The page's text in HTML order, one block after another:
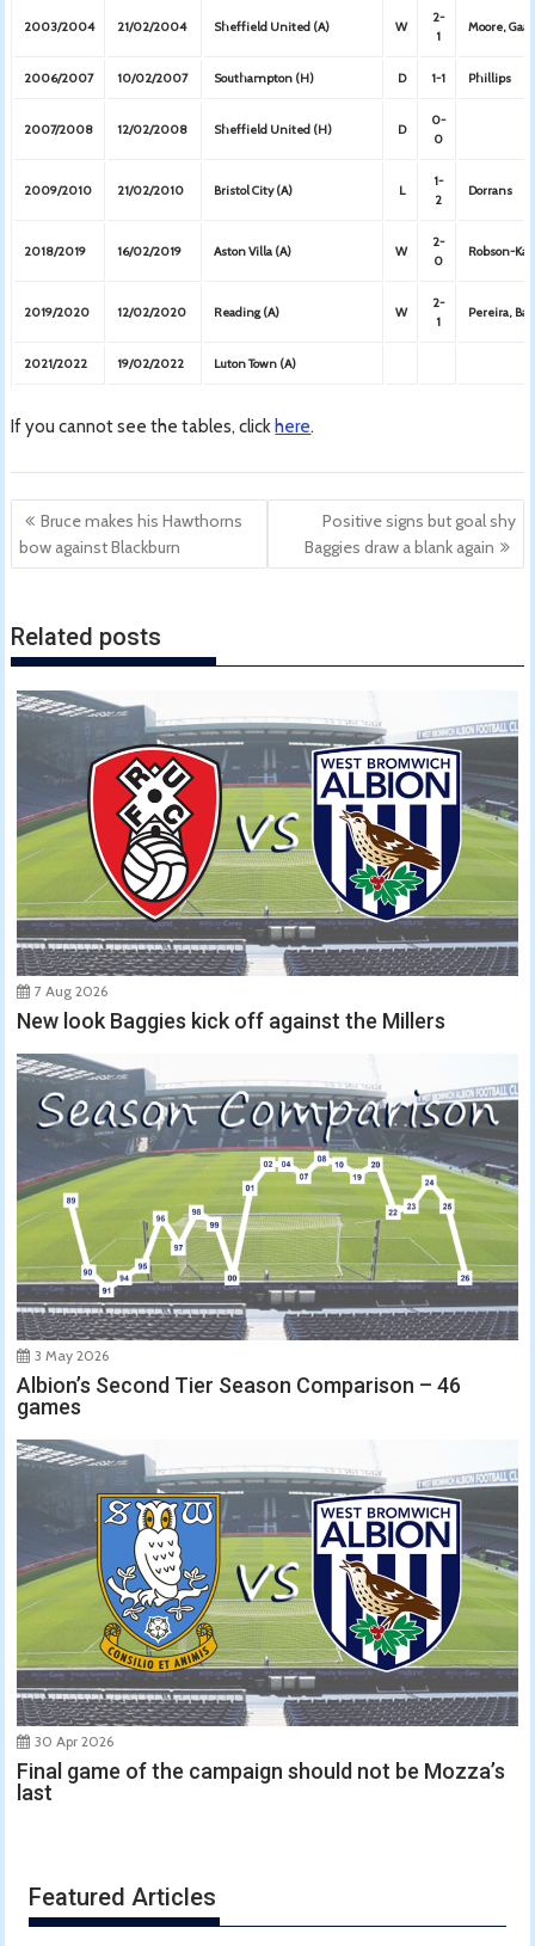
2003/2004 21/02/2004 Sheffield United (A) W
2-
1
Moore,
2006/2007 10/02/2007 Southampton (H) D 1-1 Phillips
2007/2008 12/02/2008 Sheffield United (H) D
0-
0
2009/2010 21/02/2010 Bristol City (A) L
1-
2
Dorrans
2018/2019 16/02/2019 Aston Villa (A) W
2-
0
Robson-
2019/2020 12/02/2020 Reading (A) W
2-
1
Pereira,
2021/2022 19/02/2022 Luton Town (A)
If you cannot see the tables, click here.
Post
navigation
Bruce makes his Hawthorns
bow against Blackburn
Positive signs but goal shy
Baggies draw a blank again
Related posts
7 Aug 2026
New look Baggies kick off against the Millers
3 May 2026
Albion’s Second Tier Season Comparison – 46
games
30 Apr 2026
Final game of the campaign should not be Mozza’s
last
Featured Articles